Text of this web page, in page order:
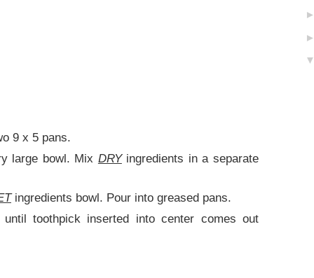
9 x 5 pans.
large bowl. Mix DRYingredients in a separate
ingredients bowl. Pour into greased pans.
toothpick inserted into center comes out